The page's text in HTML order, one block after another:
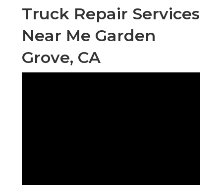
Truck Repair Services
Near Me Garden
Grove, CA